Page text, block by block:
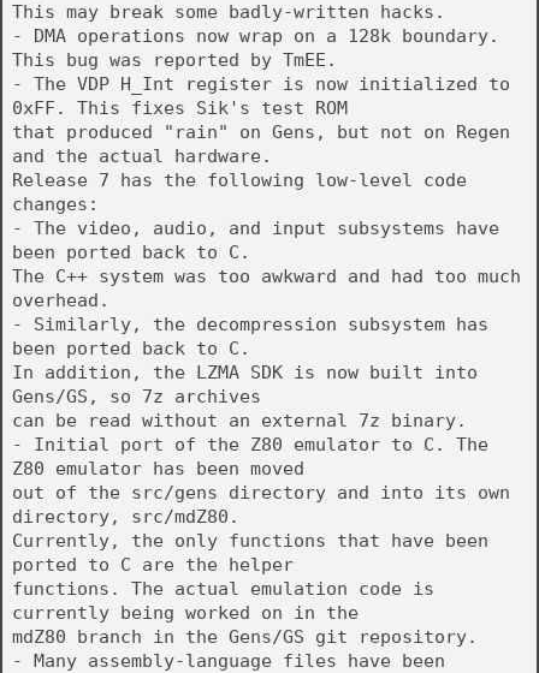
This may break some badly-written hacks.
- DMA operations now wrap on a 128k boundary.
This bug was reported by TmEE.
- The VDP H_Int register is now initialized to
0xFF. This fixes Sik's test ROM
that produced "rain" on Gens, but not on Regen
and the actual hardware.
Release 7 has the following low-level code
changes:
- The video, audio, and input subsystems have
been ported back to C.
The C++ system was too awkward and had too much
overhead.
- Similarly, the decompression subsystem has
been ported back to C.
In addition, the LZMA SDK is now built into
Gens/GS, so 7z archives
can be read without an external 7z binary.
- Initial port of the Z80 emulator to C. The
Z80 emulator has been moved
out of the src/gens directory and into its own
directory, src/mdZ80.
Currently, the only functions that have been
ported to C are the helper
functions. The actual emulation code is
currently being worked on in the
mdZ80 branch in the Gens/GS git repository.
- Many assembly-language files have been